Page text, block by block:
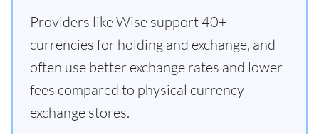
Providers like Wise support 40+
currencies for holding and exchange, and
often use better exchange rates and lower
fees compared to physical currency
exchange stores.